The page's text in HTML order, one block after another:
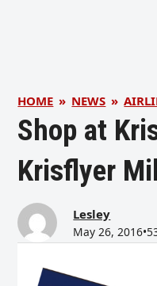
HOME » NEWS »
Shop at
Krisflyer
Lesley
May 26, 2016•